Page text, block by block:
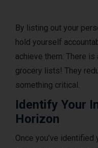
By listing out your
hold yourself
achieve them. There
grocery lists! They
something critical.
Identify Your
Horizon
Once you’ve